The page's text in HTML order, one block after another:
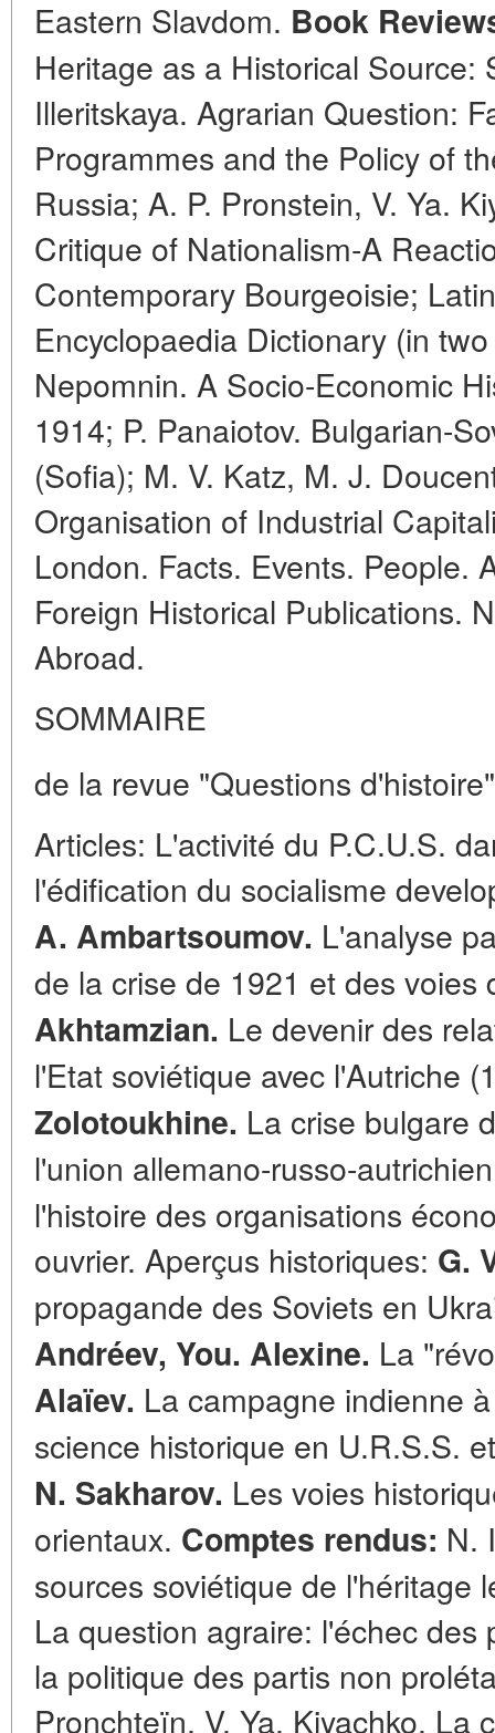
Eastern Slavdom. Book
Heritage as a Historical Source:
Illeritskaya. Agrarian Question:
Programmes and the Policy of
Russia; A. P. Pronstein, V. Ya.
Critique of Nationalism-A
Contemporary Bourgeoisie;
Encyclopaedia Dictionary (in
Nepomnin. A Socio-Economic
1914; P. Panaiotov. Bulgarian-
(Sofia); M. V. Katz, M. J.
Organisation of Industrial
London. Facts. Events. People.
Foreign Historical Publications.
Abroad.
SOMMAIRE
de la revue "Questions
Articles: L'activité du P.C.U.S.
l'édification du socialisme
A. Ambartsoumov. L'analyse
de la crise de 1921 et des voies
Akhtamzian. Le devenir des
l'Etat soviétique avec l'Autriche
Zolotoukhine. La crise bulgare
l'union allemano-russo-
l'histoire des organisations
ouvrier. Aperçus historiques: G.
propagande des Soviets en
Andréev, You. Alexine. La
Alaïev. La campagne indienne
science historique en U.R.S.S.
N. Sakharov. Les voies
orientaux. Comptes rendus: N.
sources soviétique de l'héritage
La question agraire: l'échec
la politique des partis non
Pronchteïn, V. Ya. Kjyachko. La